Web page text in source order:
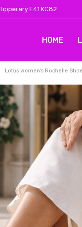
E41 KC82
HOME
LOG 2
CONTACT
SHIPPING
BLOG
Lotus Women's Rochelle